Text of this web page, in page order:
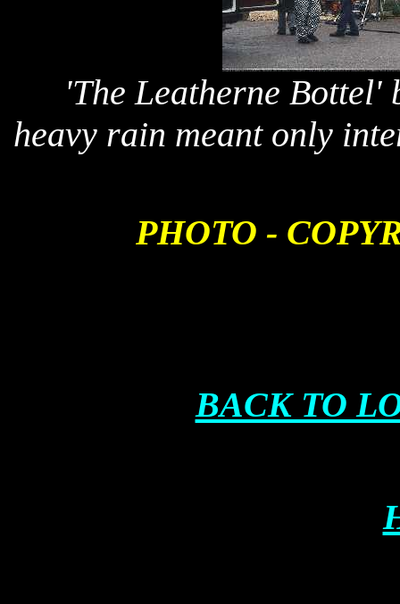
'The Leatherne Bottel'
heavy rain meant only
PHOTO -
BACK TO